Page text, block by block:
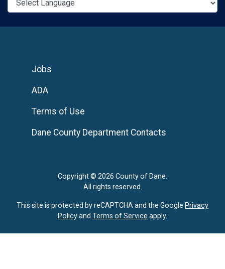
Copyright © 2026 County of Dane.
All rights reserved.
Jobs
ADA
Terms of Use
Dane County Department Contacts
This site is protected by reCAPTCHA and the Google Privacy
Policyand Terms of Service apply.